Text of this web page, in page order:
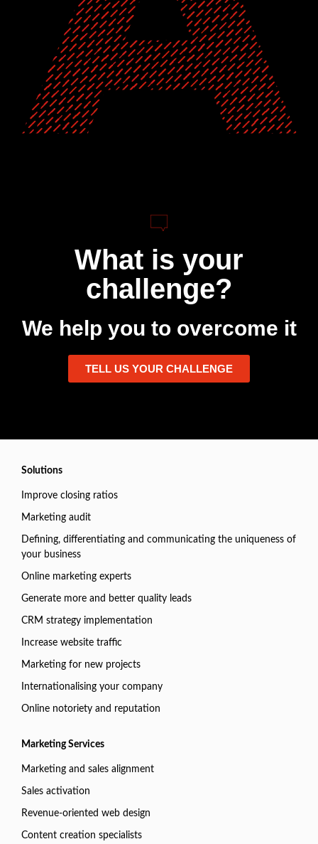
What is your
challenge?
We help you to overcome it
TELL US YOUR CHALLENGE
Solutions
Improve closing ratios
Marketing audit
Defining, differentiating and communicating the uniqueness of
your business
Online marketing experts
Generate more and better quality leads
CRM strategy implementation
Increase website traffic
Marketing for new projects
Internationalising your company
Online notoriety and reputation
Marketing Services
Marketing and sales alignment
Sales activation
Revenue-oriented web design
Content creation specialists